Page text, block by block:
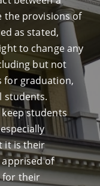
the provisions of
as stated,
to change any
but not
for graduation,
students.
students
it is their
of
for their